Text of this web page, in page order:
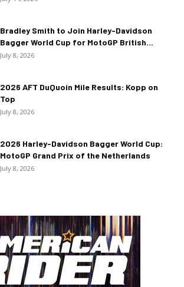
Bradley Smith to Join Harley-Davidson
Bagger World Cup for MotoGP British...
July 8, 2026
2026 AFT DuQuoin Mile Results: Kopp on
Top
July 8, 2026
2026 Harley-Davidson Bagger World Cup:
MotoGP Grand Prix of the Netherlands
July 8, 2026